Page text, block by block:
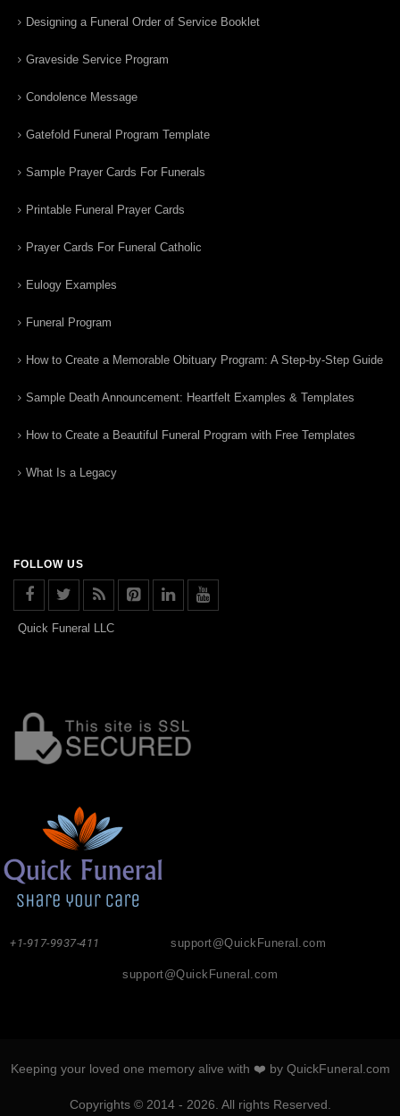
Designing a Funeral Order of Service Booklet
Graveside Service Program
Condolence Message
Gatefold Funeral Program Template
Sample Prayer Cards For Funerals
Printable Funeral Prayer Cards
Prayer Cards For Funeral Catholic
Eulogy Examples
Funeral Program
How to Create a Memorable Obituary Program: A Step-by-Step Guide
Sample Death Announcement: Heartfelt Examples & Templates
How to Create a Beautiful Funeral Program with Free Templates
What Is a Legacy
FOLLOW US
Quick Funeral LLC
support@QuickFuneral.com
+1-917-9937-411
support@QuickFuneral.com
Keeping your loved one memory alive with ❤️ by QuickFuneral.com
Copyrights © 2014 - 2026. All rights Reserved.